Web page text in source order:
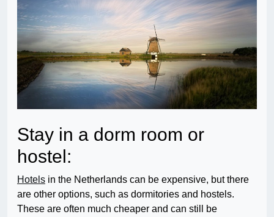
Stay in a dorm room or
hostel:
Hotels in the Netherlands can be expensive, but there
are other options, such as dormitories and hostels.
These are often much cheaper and can still be